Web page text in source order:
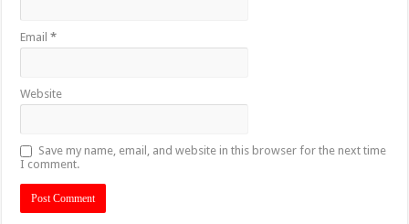
Email*
Website
Save my name, email, and website in this browser for the next time
I comment.